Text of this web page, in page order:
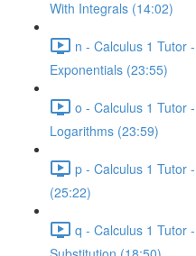
With Integrals (14:02)
n - Calculus 1 Tutor
Exponentials (23:55)
o - Calculus 1 Tutor
Logarithms (23:59)
p - Calculus 1 Tutor
(25:22)
q - Calculus 1 Tutor